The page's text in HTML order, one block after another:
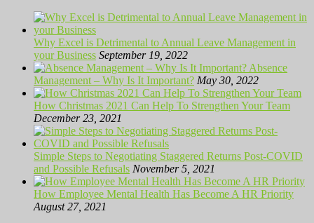
Why Excel is Detrimental to Annual Leave Management in
your Business September 19, 2022
Absence
Management – Why Is It Important? May 30, 2022
How Christmas 2021 Can Help To Strengthen Your Team
December 23, 2021
Simple Steps to Negotiating Staggered Returns Post-COVID
and Possible Refusals November 5, 2021
How Employee Mental Health Has Become A HR Priority
August 27, 2021